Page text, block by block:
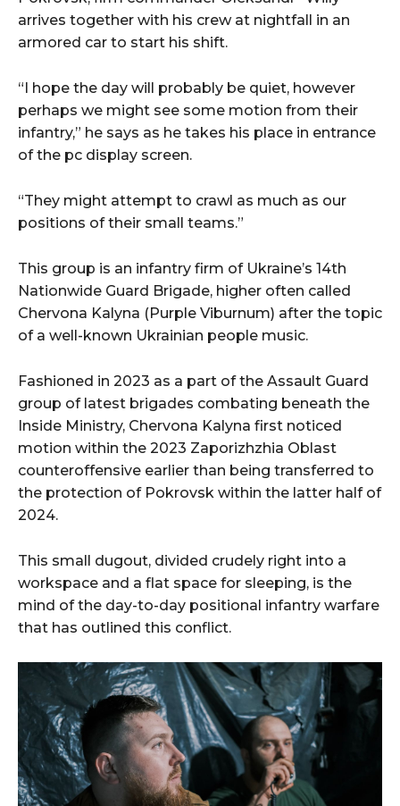
arrives together with his crew at nightfall in an
armored car to start his shift.
“I hope the day will probably be quiet, however
perhaps we might see some motion from their
infantry,” he says as he takes his place in entrance
of the pc display screen.
“They might attempt to crawl as much as our
positions of their small teams.”
This group is an infantry firm of Ukraine’s 14th
Nationwide Guard Brigade, higher often called
Chervona Kalyna (Purple Viburnum) after the topic
of a well-known Ukrainian people music.
Fashioned in 2023 as a part of the Assault Guard
group of latest brigades combating beneath the
Inside Ministry, Chervona Kalyna first noticed
motion within the 2023 Zaporizhzhia Oblast
counteroffensive earlier than being transferred to
the protection of Pokrovsk within the latter half of
2024.
This small dugout, divided crudely right into a
workspace and a flat space for sleeping, is the
mind of the day-to-day positional infantry warfare
that has outlined this conflict.